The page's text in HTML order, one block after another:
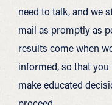
need to talk, and we
mail as promptly as
results come when
informed, so that
make educated